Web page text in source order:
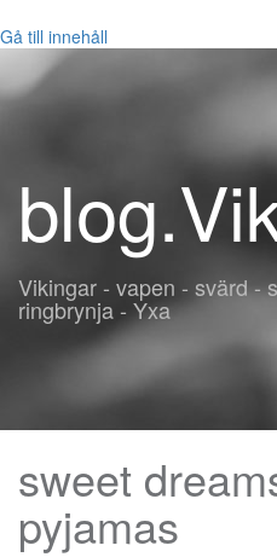
Gå till innehåll
Vikingar - vapen - svärd -
ringbrynja - Yxa
sweet
pyjamas